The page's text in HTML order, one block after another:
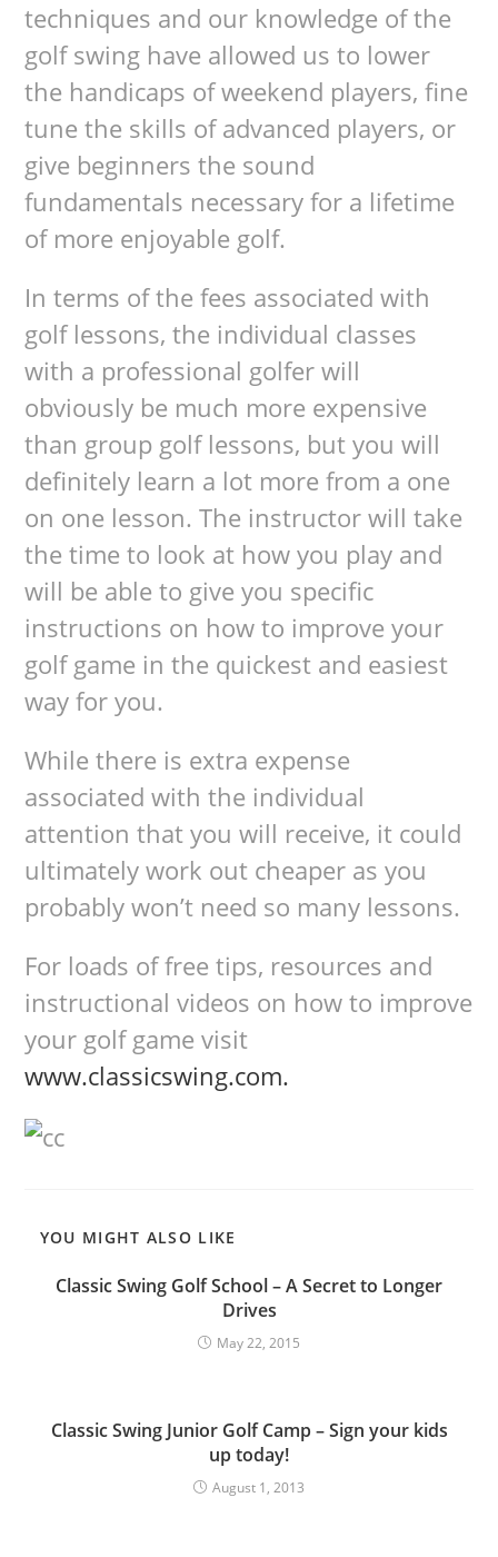
techniques and our knowledge of the
golf swing have allowed us to lower
the handicaps of weekend players, fine
tune the skills of advanced players, or
give beginners the sound
fundamentals necessary for a lifetime
of more enjoyable golf.
In terms of the fees associated with
golf lessons, the individual classes
with a professional golfer will
obviously be much more expensive
than group golf lessons, but you will
definitely learn a lot more from a one
on one lesson. The instructor will take
the time to look at how you play and
will be able to give you specific
instructions on how to improve your
golf game in the quickest and easiest
way for you.
While there is extra expense
associated with the individual
attention that you will receive, it could
ultimately work out cheaper as you
probably won’t need so many lessons.
For loads of free tips, resources and
instructional videos on how to improve
your golf game visit
www.classicswing.com.
YOU MIGHT ALSO LIKE
Classic Swing Golf School – A Secret to Longer
Drives
May 22, 2015
Classic Swing Junior Golf Camp – Sign your kids
up today!
August 1, 2013